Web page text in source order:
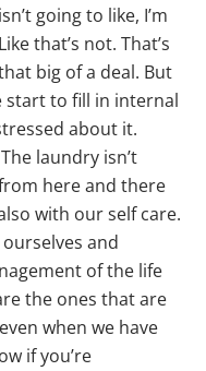
going to like, I’m
that’s not. That’s
big of a deal. But
start to fill in internal
about it.
laundry isn’t
here and there
with our self care.
and
of the life
the ones that are
when we have
if you’re